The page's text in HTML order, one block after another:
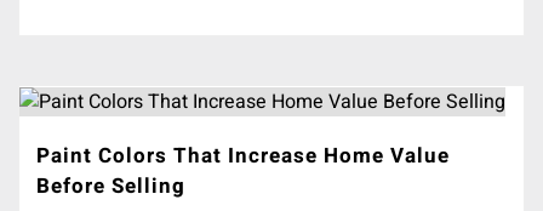
Paint Colors That Increase Home Value
Before Selling